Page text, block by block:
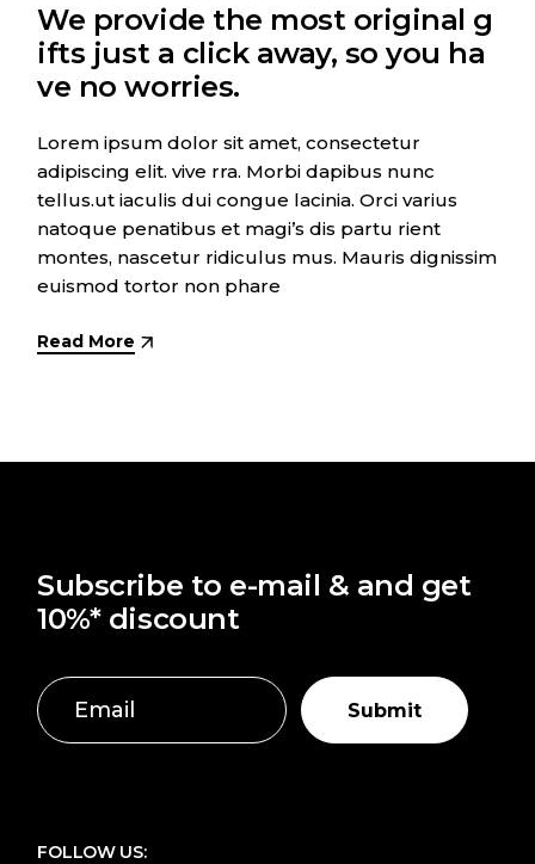
We provide the most original g
ifts just a click away, so you ha
ve no worries.
Lorem ipsum dolor sit amet, consectetur
adipiscing elit. vive rra. Morbi dapibus nunc
tellus.ut iaculis dui congue lacinia. Orci varius
natoque penatibus et magi’s dis partu rient
montes, nascetur ridiculus mus. Mauris dignissim
euismod tortor non phare
Read More
Subscribe to e-mail & and get
10%* discount
Submit
FOLLOW US: